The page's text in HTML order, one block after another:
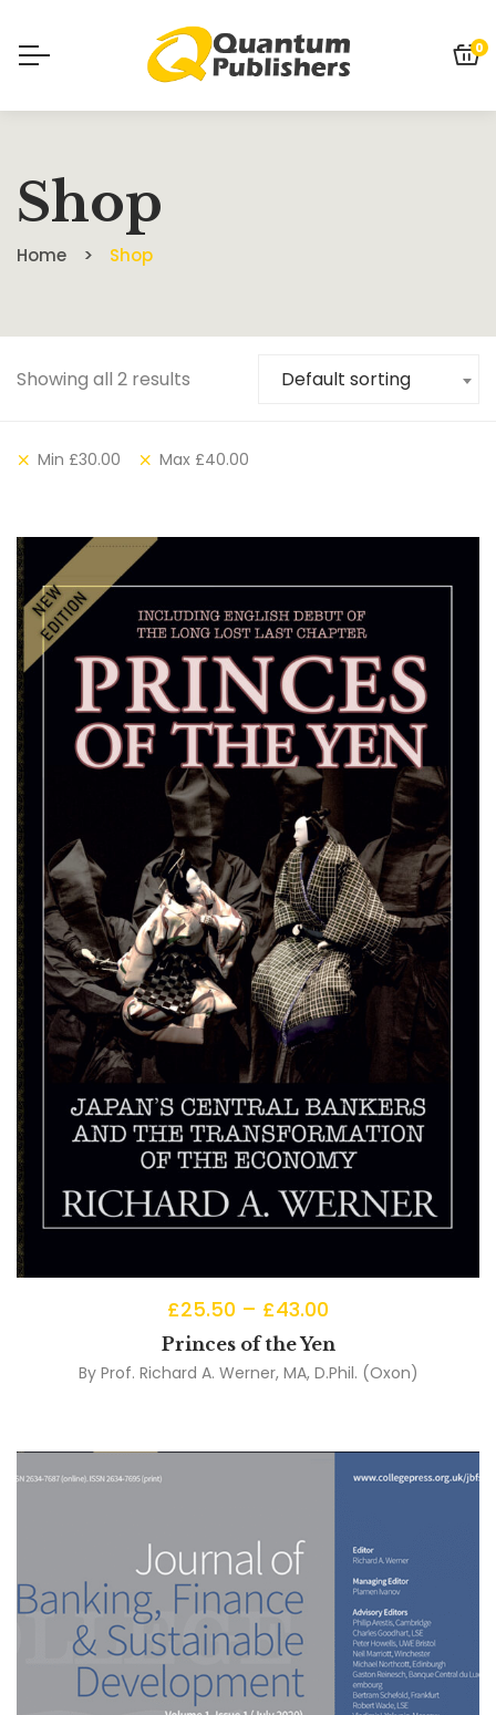
0
Shop
Home Shop
Showing all 2 results Default sorting
Min £30.00 Max £40.00
£25.50 – £43.00
Princes of the Yen
By Prof. Richard A. Werner, MA, D.Phil. (Oxon)